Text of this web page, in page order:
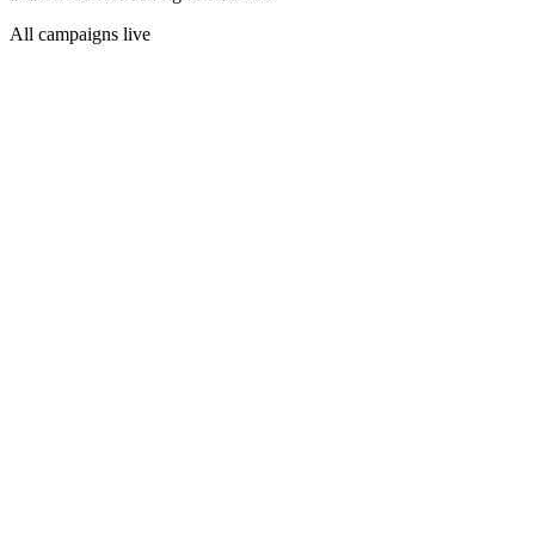
All campaigns live